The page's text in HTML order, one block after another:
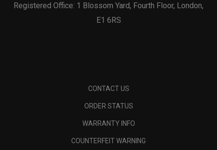
Registered Office: 1 Blossom Yard, Fourth Floor, London,
E1 6RS
CONTACT US
ORDER STATUS
WARRANTY INFO
COUNTERFEIT WARNING